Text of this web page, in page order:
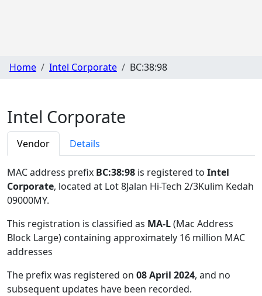
Home Intel Corporate BC:38:98
Intel Corporate
Vendor Details
MAC address prefix BC:38:98 is registered to Intel
Corporate, located at Lot 8Jalan Hi-Tech 2/3Kulim Kedah
09000MY.
This registration is classified as MA-L(Mac Address
Block Large) containing approximately 16 million MAC
addresses
The prefix was registered on 08 April 2024, and no
subsequent updates have been recorded.